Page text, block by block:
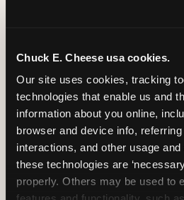
Chuck E. Cheese usa cookies.
Our site uses cookies, tracking
technologies that enable us and
information about you online,
browser and device info,
interactions, and other usage
these technologies are
properly. Others may be used to
Group Outings